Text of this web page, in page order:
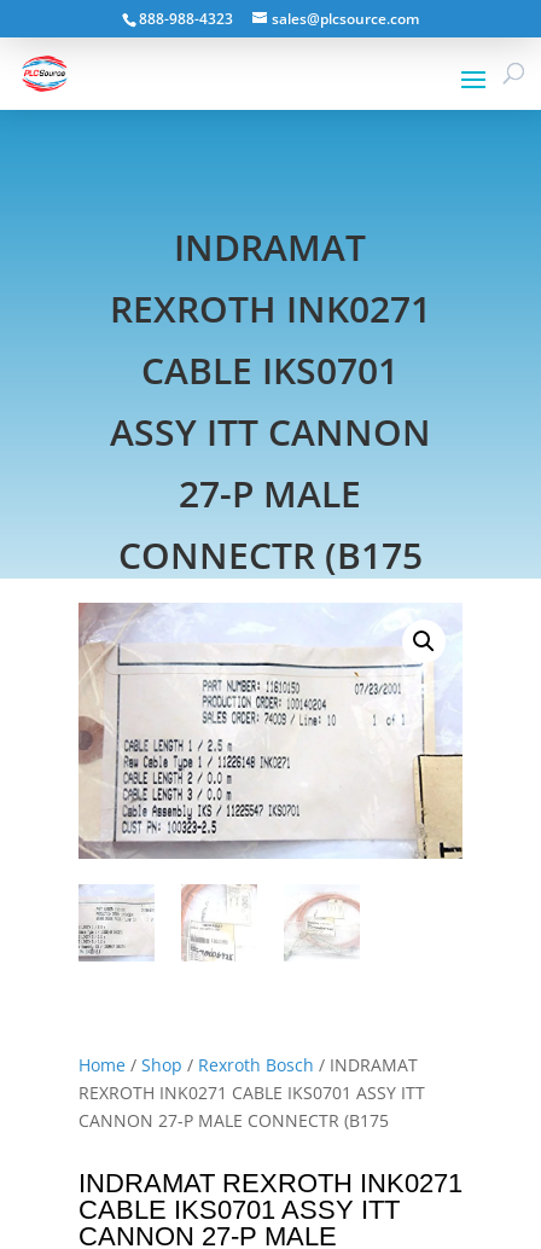
888-988-4323 sales@plcsource.com
INDRAMAT
REXROTH INK0271
CABLE IKS0701
ASSY ITT CANNON
27-P MALE
CONNECTR (B175
Home/ Shop / Rexroth Bosch / INDRAMAT
REXROTH INK0271 CABLE IKS0701 ASSY ITT
CANNON 27-P MALE CONNECTR (B175
INDRAMAT REXROTH INK0271
CABLE IKS0701 ASSY ITT
CANNON 27-P MALE